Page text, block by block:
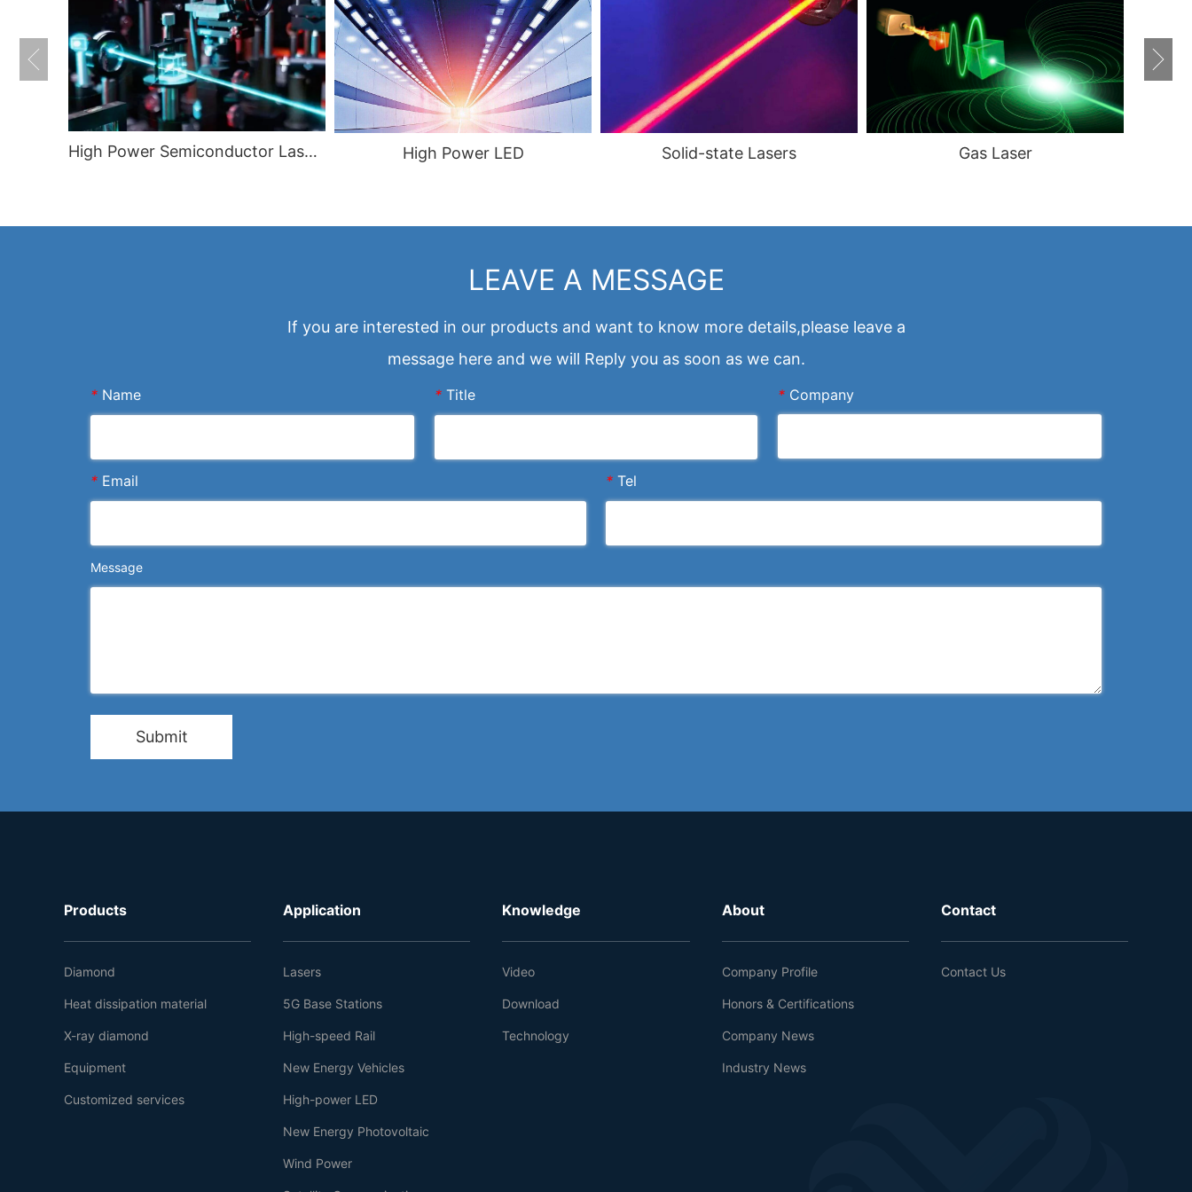
High Power Semiconductor Lasers High Power LED Solid-state Lasers Gas Laser
LEAVE A MESSAGE
If you are interested in our products and want to know more details,please leave a
message here and we will Reply you as soon as we can.
* Name * Title * Company
* Email * Tel
Message
Submit
Products
Diamond
Heat dissipation material
X-ray diamond
Equipment
Customized services
Application
Lasers
5G Base Stations
High-speed Rail
New Energy Vehicles
High-power LED
New Energy Photovoltaic
Wind Power
Knowledge
Video
Download
Technology
About
Company Profile
Honors & Certifications
Company News
Industry News
Contact
Contact Us